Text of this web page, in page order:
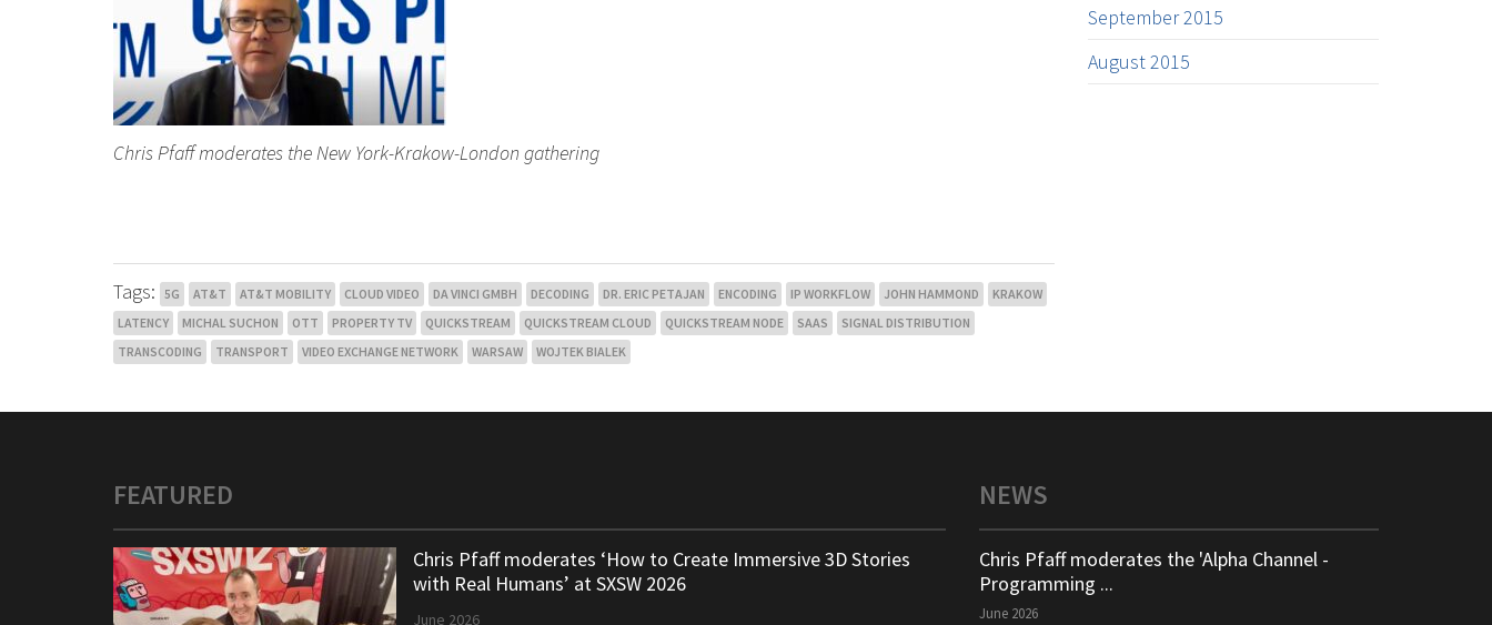
Chris Pfaff moderates the New York-Krakow-London gathering
Tags: 5G AT&T AT&T MOBILITY CLOUD VIDEO DA VINCI GMBH DECODING DR. ERIC PETAJAN ENCODING IP WORKFLOW JOHN HAMMOND
KRAKOW
LATENCY
MICHAL SUCHON OTT PROPERTY TV QUICKSTREAM QUICKSTREAM CLOUD QUICKSTREAM NODE SAAS
SIGNAL DISTRIBUTION
TRANSCODING
TRANSPORT VIDEO EXCHANGE NETWORK WARSAW WOJTEK BIALEK
September 2015
August 2015
FEATURED
Chris Pfaff moderates ‘How to Create Immersive 3D Stories
with Real Humans’ at SXSW 2026
June 2026
NEWS
Chris Pfaff moderates the 'Alpha Channel -
Programming ...
June 2026